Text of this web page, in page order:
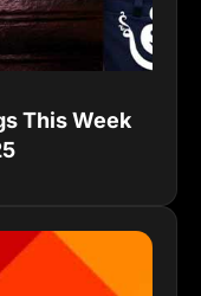
This Week